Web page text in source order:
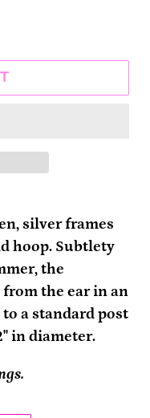
silver frames
hoop. Subtlety
the
the ear in an
a standard post
in diameter.